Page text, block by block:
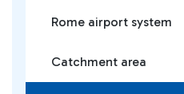
Rome airport system
Catchment area